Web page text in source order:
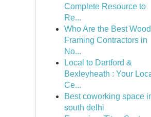
Complete Resource to
Re...
Who Are the Best Wood
Framing Contractors in
No...
Local to Dartford &
Bexleyheath : Your
Ce...
Best coworking space
south delhi